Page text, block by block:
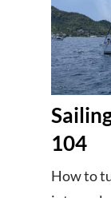
104
How to